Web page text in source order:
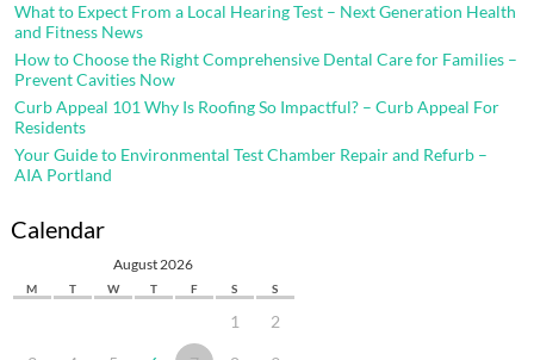
What to Expect From a Local Hearing Test – Next Generation Health
and Fitness News
How to Choose the Right Comprehensive Dental Care for Families –
Prevent Cavities Now
Curb Appeal 101 Why Is Roofing So Impactful? – Curb Appeal For
Residents
Your Guide to Environmental Test Chamber Repair and Refurb –
AIA Portland
Calendar
August 2026
M T W T F S S
1 2